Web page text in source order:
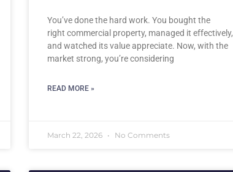
You’ve done the hard work. You bought the
right commercial property, managed it effectively,
and watched its value appreciate. Now, with the
market strong, you’re considering
READ MORE »
March 22, 2026 No Comments